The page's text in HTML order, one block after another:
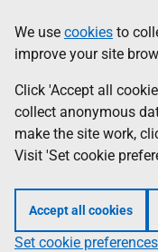
to
main
content
help
Information
We use cookies to
improve your site
Click 'Accept all
collect anonymous
make the site work,
Visit 'Set cookie
Accept all cookies
Set cookie preferences